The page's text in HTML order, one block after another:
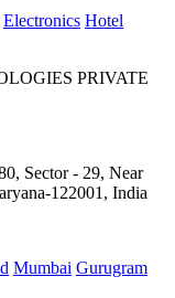
Electronics Hotel
PRIVATE
Sector - 29, Near
122001, India
Mumbai Gurugram